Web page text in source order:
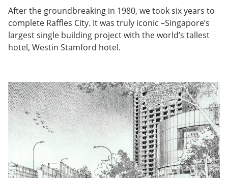
After the groundbreaking in 1980, we took six years to
complete Raffles City. It was truly iconic –Singapore’s
largest single building project with the world’s tallest
hotel, Westin Stamford hotel.